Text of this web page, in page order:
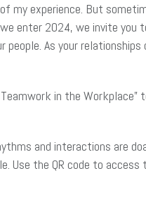
my experience. But
enter 2024, we invite you
As your relationships
in the Workplace”
and interactions are
Use the QR code to access